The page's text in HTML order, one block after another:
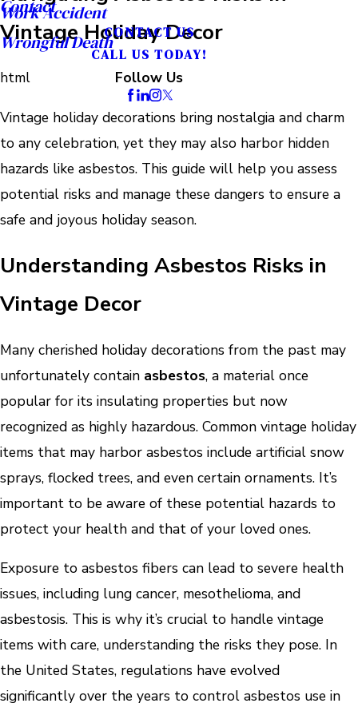
Work Accident
Wrongful Death
Contact
CONTACT US
CALL US TODAY!
Follow Us
Vintage Holiday Decor
html
Vintage holiday decorations bring nostalgia and charm
to any celebration, yet they may also harbor hidden
hazards like asbestos. This guide will help you assess
potential risks and manage these dangers to ensure a
safe and joyous holiday season.
Understanding Asbestos Risks in
Vintage Decor
Many cherished holiday decorations from the past may
unfortunately contain asbestos, a material once
popular for its insulating properties but now
recognized as highly hazardous. Common vintage holiday
items that may harbor asbestos include artificial snow
sprays, flocked trees, and even certain ornaments. It’s
important to be aware of these potential hazards to
protect your health and that of your loved ones.
Exposure to asbestos fibers can lead to severe health
issues, including lung cancer, mesothelioma, and
asbestosis. This is why it’s crucial to handle vintage
items with care, understanding the risks they pose. In
the United States, regulations have evolved
significantly over the years to control asbestos use in